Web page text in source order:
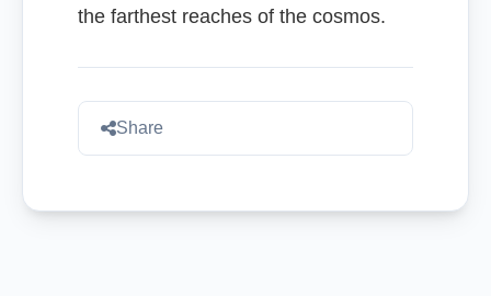
the farthest reaches of the cosmos.
Share